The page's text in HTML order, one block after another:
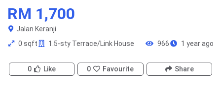
RM 1,700
Jalan Keranji
0 sqft
1.5-sty Terrace/Link House 966 1 year ago
0 Like 0 Favourite Share